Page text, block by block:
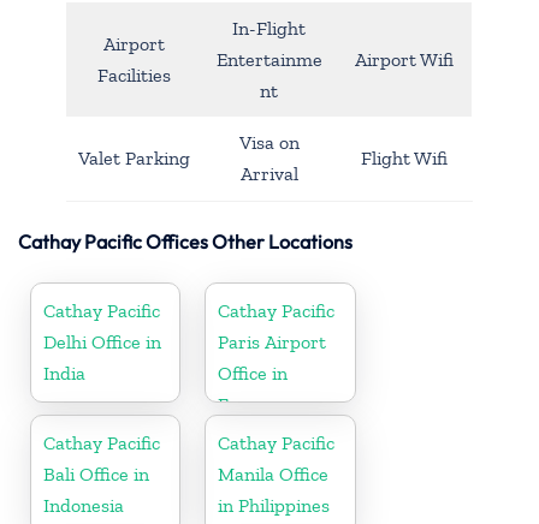
Airport
Facilities
In-Flight
Entertainme
nt
Airport Wifi
Valet Parking
Visa on
Arrival
Flight Wifi
Cathay Pacific Offices Other Locations
Cathay Pacific
Delhi Office in
India
Cathay Pacific
Paris Airport
Office in
France
Cathay Pacific
Bali Office in
Indonesia
Cathay Pacific
Manila Office
in Philippines